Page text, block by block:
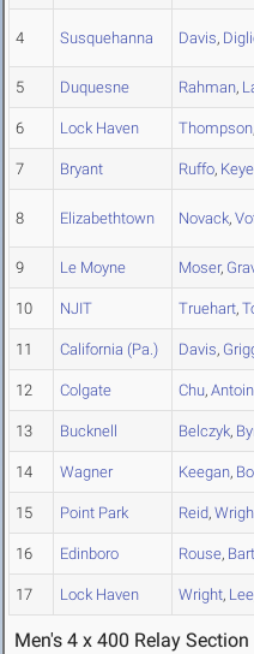
4 Susquehanna Davis,
5 Duquesne Rahman,
6 Lock Haven Thompson
7 Bryant Ruffo,
8 Elizabethtown Novack,
9 Le Moyne Moser,
10 NJIT Truehart,
11 California (Pa.) Davis,
12 Colgate Chu,
13 Bucknell Belczyk,
14 Wagner Keegan,
15 Point Park Reid,
16 Edinboro Rouse,
17 Lock Haven Wright, Lee
Men's 4 x 400 Relay Section